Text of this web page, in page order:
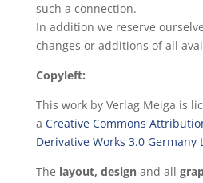
such a connection.
In addition we reserve
changes or additions of all
Copyleft:
This work by Verlag Meiga is
a Creative Commons
Derivative Works 3.0 Germany
The layout, designand all